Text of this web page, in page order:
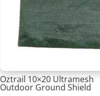
Oztrail 10×20 Ultramesh
Outdoor Ground Shield